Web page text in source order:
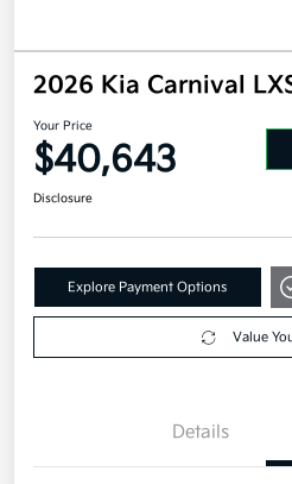
2026 Kia Carnival
Your Price
$40,643
Disclosure
Explore Payment Options
Value
Details